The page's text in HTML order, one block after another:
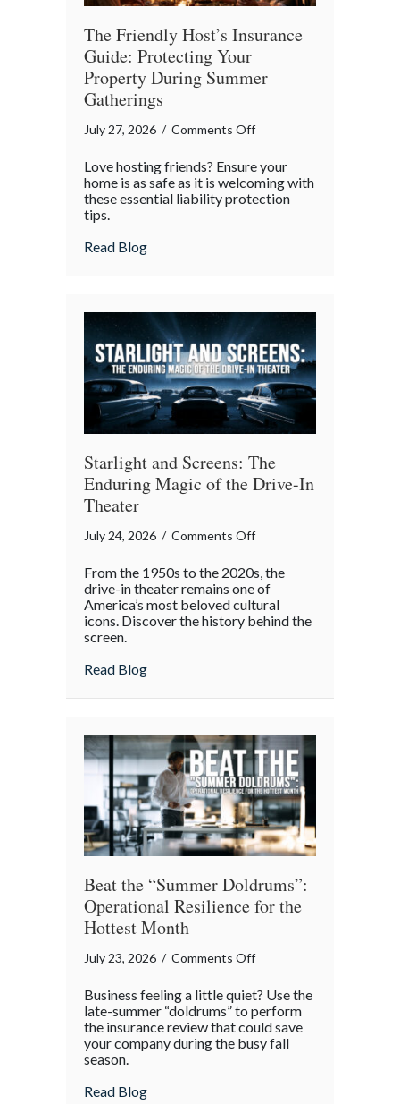
The Friendly Host’s Insurance
Guide: Protecting Your
Property During Summer
Gatherings
July 27, 2026 / Comments Offon
Friendly
Host’s
Your
Summer
Gatherings
Love hosting friends? Ensure your
home is as safe as it is welcoming with
these essential liability protection
tips.
Read Blogabout The Friendly Host’s Insurance
Starlight and Screens: The
Enduring Magic of the Drive-In
Theater
July 24, 2026 / Comments Offon
and
Screens:
The
In
Theater
From the 1950s to the 2020s, the
drive-in theater remains one of
America’s most beloved cultural
icons. Discover the history behind the
screen.
Read Blogabout Starlight and Screens: The
Beat the “Summer Doldrums”:
Operational Resilience for the
Hottest Month
July 23, 2026 / Comments Offon
the
“Summer
Doldrums”:
Business feeling a little quiet? Use the
late-summer “doldrums” to perform
the insurance review that could save
your company during the busy fall
season.
Read Blogabout Beat the “Summer Doldrums”: